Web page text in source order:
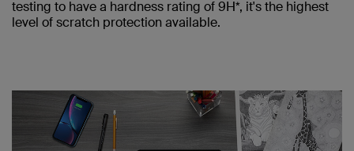
testing to have a hardness rating of 9H*, it's the highest
level of scratch protection available.